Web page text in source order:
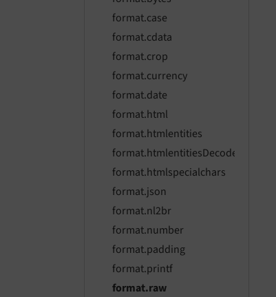
format.case
format.cdata
format.crop
format.currency
format.date
format.html
format.htmlentities
format.htmlentitiesDecode
format.htmlspecialchars
format.json
format.nl2br
format.number
format.padding
format.printf
format.raw